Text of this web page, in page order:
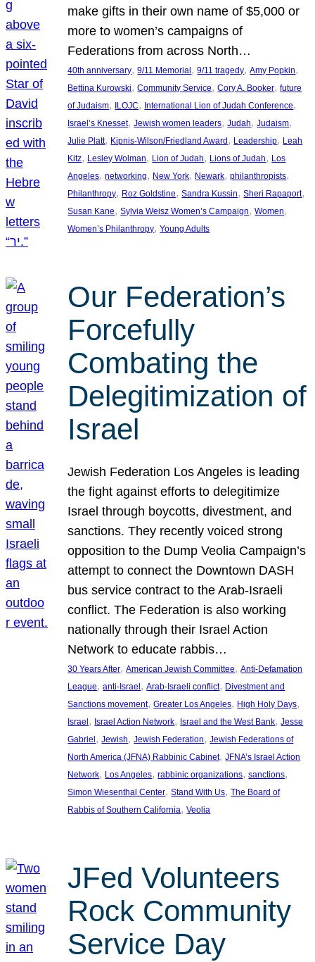
make gifts in their own name of $5,000 or
more to women’s campaigns of
Federations from across North…
40th anniversary, 9/11 Memorial , 9/11 tragedy, Amy Popkin
Bettina Kurowski, Community Service, Cory A. Booker, future
of Judaism, ILOJC, International Lion of Judah Conference
Israel’s Knesset, Jewish women leaders, Judah, Judaism
Julie Platt, Kipnis-Wilson/Friedland Award , Leadership, Leah
Kitz, Lesley Wolman, Lion of Judah, Lions of Judah, Los
Angeles, networking, New York, Newark, philanthropists
Philanthropy, Roz Goldstine, Sandra Kussin, Sheri Rapaport
Susan Kane, Sylvia Weisz Women’s Campaign, Women
Women’s Philanthropy, Young Adults
Our Federation’s
Forcefully
Combating the
Delegitimization of
Israel
Jewish Federation Los Angeles is leading
the fight against efforts to delegitimize
Israel through boycotts, divestment, and
sanctions. They recently voiced strong
opposition to the Dump Veolia Campaign’s
attempt to connect the Downtown DASH
bus service contract to the Arab-Israeli
conflict. The Federation is also working
nationally through their Israel Action
Network to educate rabbis…
30 Years After, American Jewish Committee, Anti-Defamation
League, anti-Israel, Arab-Israeli conflict, Divestment and
Sanctions movement, Greater Los Angeles, High Holy Days
Israel, Israel Action Network, Israel and the West Bank, Jesse
Gabriel, Jewish, Jewish Federation, Jewish Federations of
North America (JFNA) Rabbinic Cabinet, JFNA’s Israel Action
Network, Los Angeles, rabbinic organizations, sanctions
Simon Wiesenthal Center, Stand With Us, The Board of
Rabbis of Southern California, Veolia
JFed Volunteers
Rock Community
Service Day